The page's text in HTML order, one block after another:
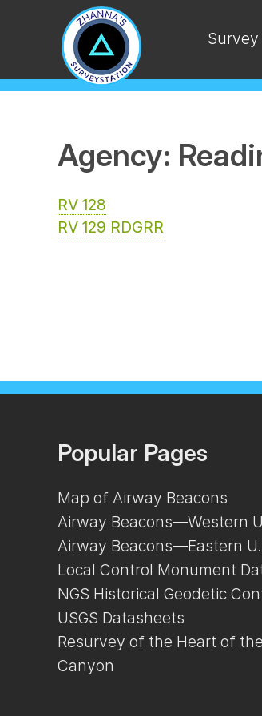
Agency:
RV 128
RV 129 RDGRR
Popular Pages
Map of Airway Beacons
Airway Beacons—Western
Airway Beacons—Eastern
Local Control Monument
NGS Historical Geodetic
USGS Datasheets
Resurvey of the Heart of
Canyon